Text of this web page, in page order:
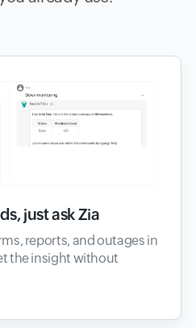
just ask Zia
reports, and outages in
the insight without